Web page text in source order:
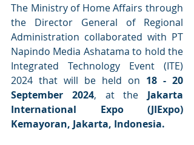
The Ministry of Home Affairs through
the Director General of Regional
Administration collaborated with PT
Napindo Media Ashatama to hold the
Integrated Technology Event (ITE)
2024 that will be held on 18 - 20
September 2024, at the Jakarta
International Expo (JIExpo)
Kemayoran, Jakarta, Indonesia.